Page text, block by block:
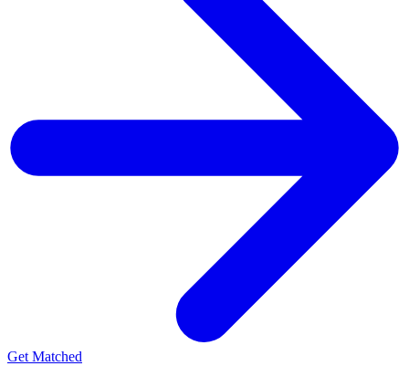
Get Matched